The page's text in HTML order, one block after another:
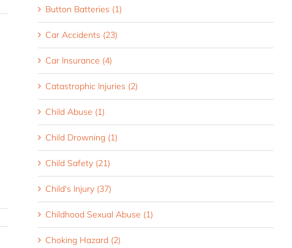
Button Batteries (1)
Car Accidents (23)
Car Insurance (4)
Catastrophic Injuries (2)
Child Abuse (1)
Child Drowning (1)
Child Safety (21)
Child's Injury (37)
Childhood Sexual Abuse (1)
Choking Hazard (2)